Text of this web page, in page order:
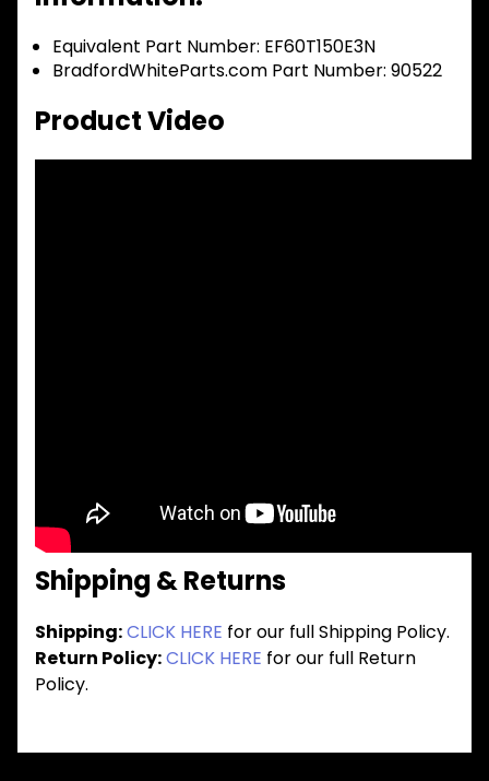
Equivalent Part Number: EF60T150E3N
BradfordWhiteParts.com Part Number: 90522
Product Video
Shipping & Returns
Shipping:CLICK HERE for our full Shipping Policy.
Return Policy:CLICK HERE for our full Return
Policy.